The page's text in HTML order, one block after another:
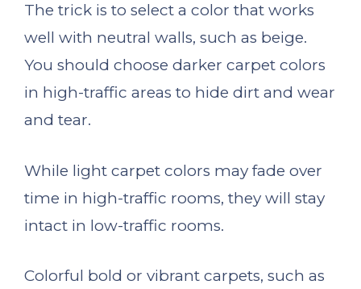
The trick is to select a color that works
well with neutral walls, such as beige.
You should choose darker carpet colors
in high-traffic areas to hide dirt and wear
and tear.
While light carpet colors may fade over
time in high-traffic rooms, they will stay
intact in low-traffic rooms.
Colorful bold or vibrant carpets, such as